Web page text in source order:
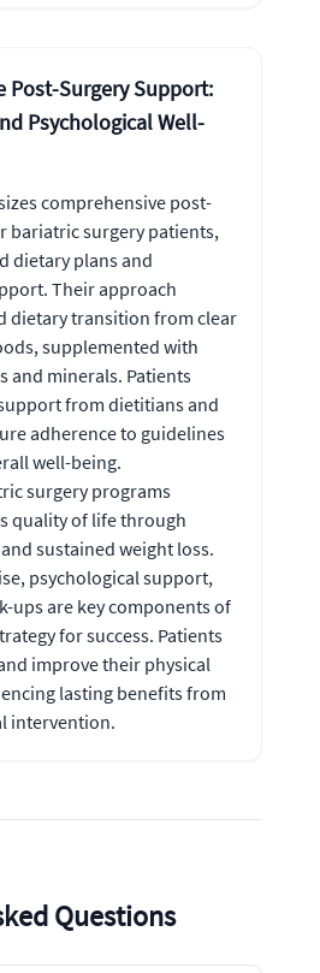
Post-Surgery Support:
Psychological Well-
comprehensive post-
bariatric surgery patients,
dietary plans and
Their approach
dietary transition from clear
supplemented with
and minerals. Patients
from dietitians and
adherence to guidelines
well-being.
surgery programs
quality of life through
sustained weight loss.
psychological support,
ups are key components of
for success. Patients
improve their physical
lasting benefits from
intervention.
Questions